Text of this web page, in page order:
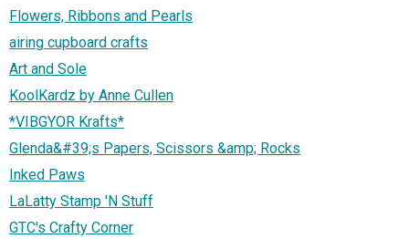
Flowers, Ribbons and Pearls
airing cupboard crafts
Art and Sole
KoolKardz by Anne Cullen
*VIBGYOR Krafts*
Glenda&#39;s Papers, Scissors &amp; Rocks
Inked Paws
LaLatty Stamp 'N Stuff
GTC's Crafty Corner